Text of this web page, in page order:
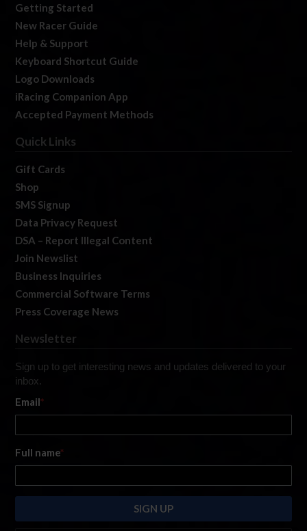
Getting Started
New Racer Guide
Help & Support
Keyboard Shortcut Guide
Logo Downloads
iRacing Companion App
Accepted Payment Methods
Quick Links
Gift Cards
Shop
SMS Signup
Data Privacy Request
DSA – Report Illegal Content
Join Newslist
Business Inquiries
Commercial Software Terms
Press Coverage News
Newsletter
Sign up to get interesting news and updates delivered to your
inbox.
Email*
Full name*